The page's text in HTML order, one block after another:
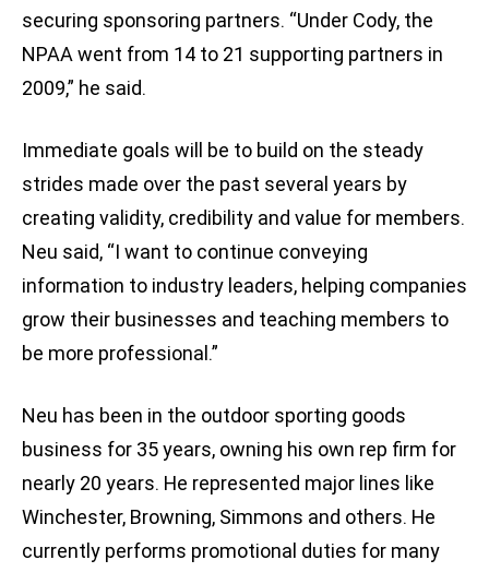
securing sponsoring partners. “Under Cody, the
NPAA went from 14 to 21 supporting partners in
2009,” he said.
Immediate goals will be to build on the steady
strides made over the past several years by
creating validity, credibility and value for members.
Neu said, “I want to continue conveying
information to industry leaders, helping companies
grow their businesses and teaching members to
be more professional.”
Neu has been in the outdoor sporting goods
business for 35 years, owning his own rep firm for
nearly 20 years. He represented major lines like
Winchester, Browning, Simmons and others. He
currently performs promotional duties for many